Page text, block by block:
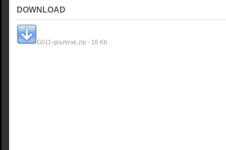
DOWNLOAD
G011-glazkrak.zip - 16 Kb